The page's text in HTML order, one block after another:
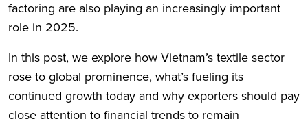
factoring are also playing an increasingly important
role in 2025.
In this post, we explore how Vietnam’s textile sector
rose to global prominence, what’s fueling its
continued growth today and why exporters should pay
close attention to financial trends to remain